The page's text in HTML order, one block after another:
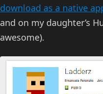
download as a native
and on my daughter’s
awesome).